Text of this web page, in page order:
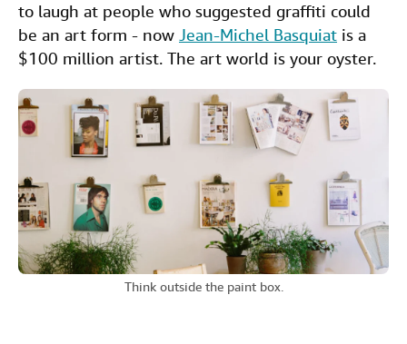
to laugh at people who suggested graffiti could
be an art form - now Jean-Michel Basquiat is a
$100 million artist. The art world is your oyster.
Think outside the paint box.